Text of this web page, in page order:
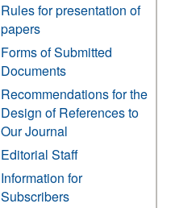
Rules for presentation of
papers
Forms of Submitted
Documents
Recommendations for the
Design of References to
Our Journal
Editorial Staff
Information for
Subscribers